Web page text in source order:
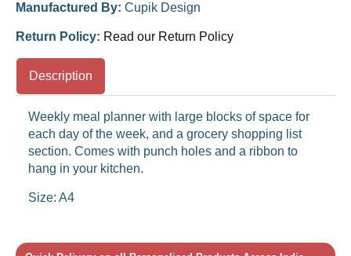
Manufactured By: Cupik Design
Return Policy: Read our Return Policy
Description
Weekly meal planner with large blocks of space for
each day of the week, and a grocery shopping list
section. Comes with punch holes and a ribbon to
hang in your kitchen.
Size: A4